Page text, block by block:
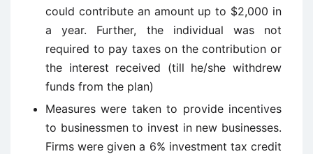
could contribute an amount up to $2,000 in
a year. Further, the individual was not
required to pay taxes on the contribution or
the interest received (till he/she withdrew
funds from the plan)
Measures were taken to provide incentives
to businessmen to invest in new businesses.
Firms were given a 6% investment tax credit